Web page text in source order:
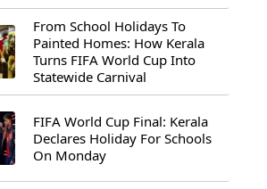
From School Holidays To
Painted Homes: How Kerala
Turns FIFA World Cup Into
Statewide Carnival
FIFA World Cup Final: Kerala
Declares Holiday For Schools
On Monday